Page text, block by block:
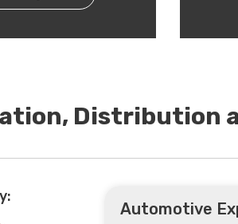
Distribution
Automotive